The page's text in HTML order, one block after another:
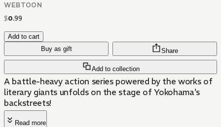
WEBTOON
$0.99
Add to cart
Buy as gift
Add to collection
Share
A battle-heavy action series powered by the works of
literary giants unfolds on the stage of Yokohama's
backstreets!
Read more